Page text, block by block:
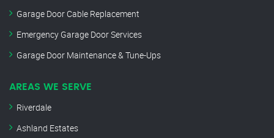
Garage Door Cable Replacement
Emergency Garage Door Services
Garage Door Maintenance & Tune-Ups
AREAS WE SERVE
Riverdale
Ashland Estates